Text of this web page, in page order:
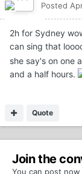
Posted
2h for Sydney
can sing that
she say's on one
and a half hours.
Quote
Join the
You can post